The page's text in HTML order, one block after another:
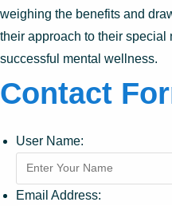
weighing the benefits and
their approach to their special
successful mental wellness.
Contact
User Name:
Email Address: